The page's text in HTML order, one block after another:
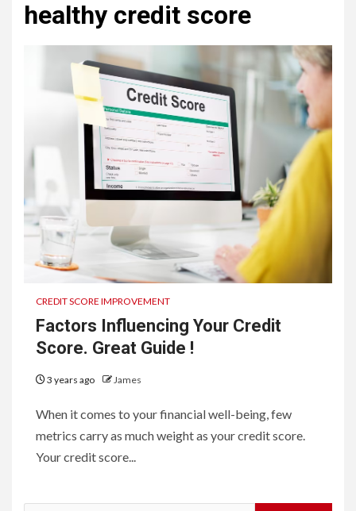
healthy credit score
CREDIT SCORE IMPROVEMENT
Factors Influencing Your Credit
Score. Great Guide !
3 years ago James
When it comes to your financial well-being, few
metrics carry as much weight as your credit score.
Your credit score...